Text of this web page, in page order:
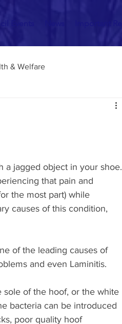
& Welfare
a jagged object in your shoe.
that pain and
the most part) while
causes of this condition,
of the leading causes of
and even Laminitis.
sole of the hoof, or the white
bacteria can be introduced
poor quality hoof